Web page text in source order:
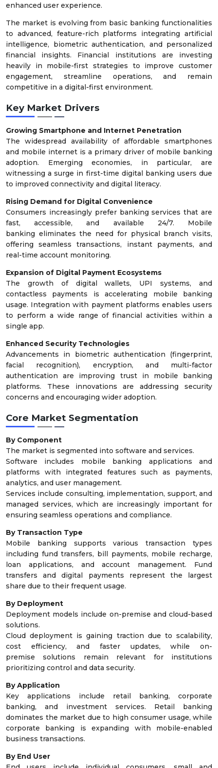
enhanced user experience.
The market is evolving from basic banking functionalities
to advanced, feature-rich platforms integrating artificial
intelligence, biometric authentication, and personalized
financial insights. Financial institutions are investing
heavily in mobile-first strategies to improve customer
engagement, streamline operations, and remain
competitive in a digital-first environment.
Key Market Drivers
Growing Smartphone and Internet Penetration
The widespread availability of affordable smartphones
and mobile internet is a primary driver of mobile banking
adoption. Emerging economies, in particular, are
witnessing a surge in first-time digital banking users due
to improved connectivity and digital literacy.
Rising Demand for Digital Convenience
Consumers increasingly prefer banking services that are
fast, accessible, and available 24/7. Mobile
banking eliminates the need for physical branch visits,
offering seamless transactions, instant payments, and
real-time account monitoring.
Expansion of Digital Payment Ecosystems
The growth of digital wallets, UPI systems, and
contactless payments is accelerating mobile banking
usage. Integration with payment platforms enables users
to perform a wide range of financial activities within a
single app.
Enhanced Security Technologies
Advancements in biometric authentication (fingerprint,
facial recognition), encryption, and multi-factor
authentication are improving trust in mobile banking
platforms. These innovations are addressing security
concerns and encouraging wider adoption.
Core Market Segmentation
By Component
The market is segmented into software and services.
Software includes mobile banking applications and
platforms with integrated features such as payments,
analytics, and user management.
Services include consulting, implementation, support, and
managed services, which are increasingly important for
ensuring seamless operations and compliance.
By Transaction Type
Mobile banking supports various transaction types
including fund transfers, bill payments, mobile recharge,
loan applications, and account management. Fund
transfers and digital payments represent the largest
share due to their frequent usage.
By Deployment
Deployment models include on-premise and cloud-based
solutions.
Cloud deployment is gaining traction due to scalability,
cost efficiency, and faster updates, while on-
premise solutions remain relevant for institutions
prioritizing control and data security.
By Application
Key applications include retail banking, corporate
banking, and investment services. Retail banking
dominates the market due to high consumer usage, while
corporate banking is expanding with mobile-enabled
business transactions.
By End User